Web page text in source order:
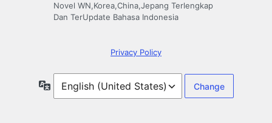
Novel WN,Korea,China,Jepang Terlengkap
Dan TerUpdate Bahasa Indonesia
Privacy Policy
Language